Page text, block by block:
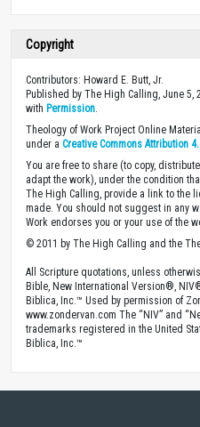
Copyright
Contributors: Howard E. Butt, Jr.
Published by The High Calling, June 5,
with Permission.
Theology of Work Project Online
under a Creative Commons Attribution
You are free to share (to copy,
adapt the work), under the condition
The High Calling, provide a link to the
made. You should not suggest in any
Work endorses you or your use of the
© 2011 by The High Calling and the
All Scripture quotations, unless
Bible, New International Version®,
Biblica, Inc.™ Used by permission of
www.zondervan.com The “NIV” and
trademarks registered in the United
Biblica, Inc.™